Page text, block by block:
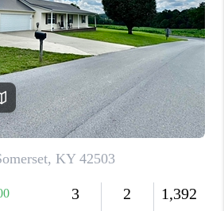
HOME VALUE
WHO WE ARE
REVIEWS
CAREERS
ABOUT PLACE
CONNECT